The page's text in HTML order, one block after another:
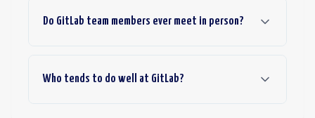
Do GitLab team members ever meet in person?
Who tends to do well at GitLab?